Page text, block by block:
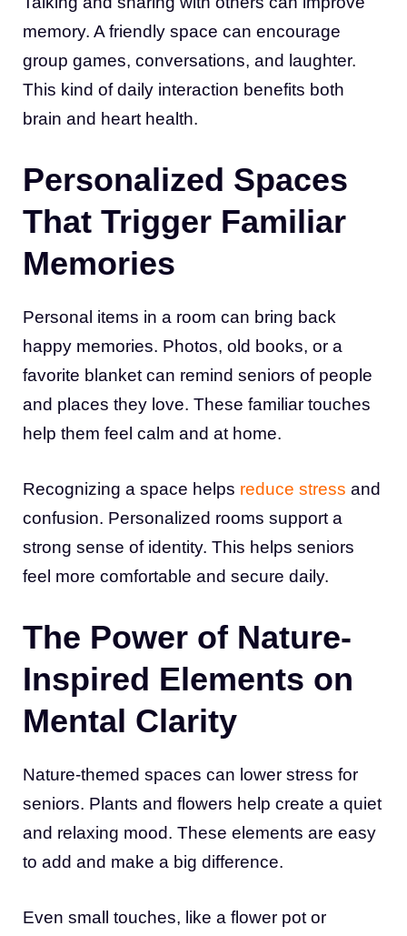
memory. A friendly space can encourage
group games, conversations, and laughter.
This kind of daily interaction benefits both
brain and heart health.
Personalized Spaces
That Trigger Familiar
Memories
Personal items in a room can bring back
happy memories. Photos, old books, or a
favorite blanket can remind seniors of people
and places they love. These familiar touches
help them feel calm and at home.
Recognizing a space helps reduce stress and
confusion. Personalized rooms support a
strong sense of identity. This helps seniors
feel more comfortable and secure daily.
The Power of Nature-
Inspired Elements on
Mental Clarity
Nature-themed spaces can lower stress for
seniors. Plants and flowers help create a quiet
and relaxing mood. These elements are easy
to add and make a big difference.
Even small touches, like a flower pot or